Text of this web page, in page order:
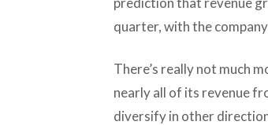
quarter, with the
There’s really not much
nearly all of its revenue
diversify in other